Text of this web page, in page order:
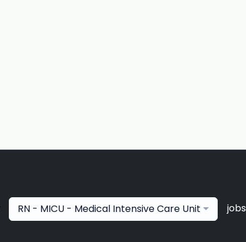
RN - MICU - Medical Intensive Care Unit jobs